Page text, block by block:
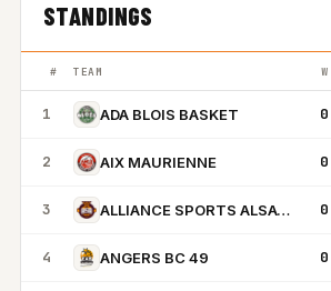
STANDINGS
# TEAM W
1 ADA BLOIS BASKET 0
2 AIX MAURIENNE 0
3 ALLIANCE SPORTS ALSACE 0
4 ANGERS BC 49 0